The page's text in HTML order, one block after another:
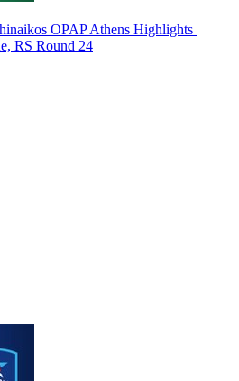
OPAP Athens Highlights |
RS Round 24